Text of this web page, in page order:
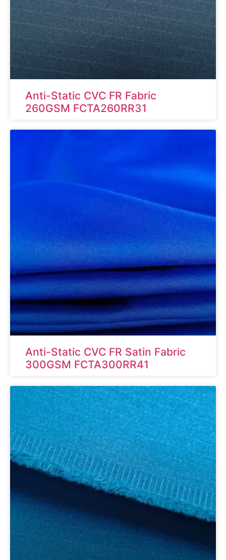
Anti-Static CVC FR Fabric
260GSM FCTA260RR31
Anti-Static CVC FR Satin Fabric
300GSM FCTA300RR41